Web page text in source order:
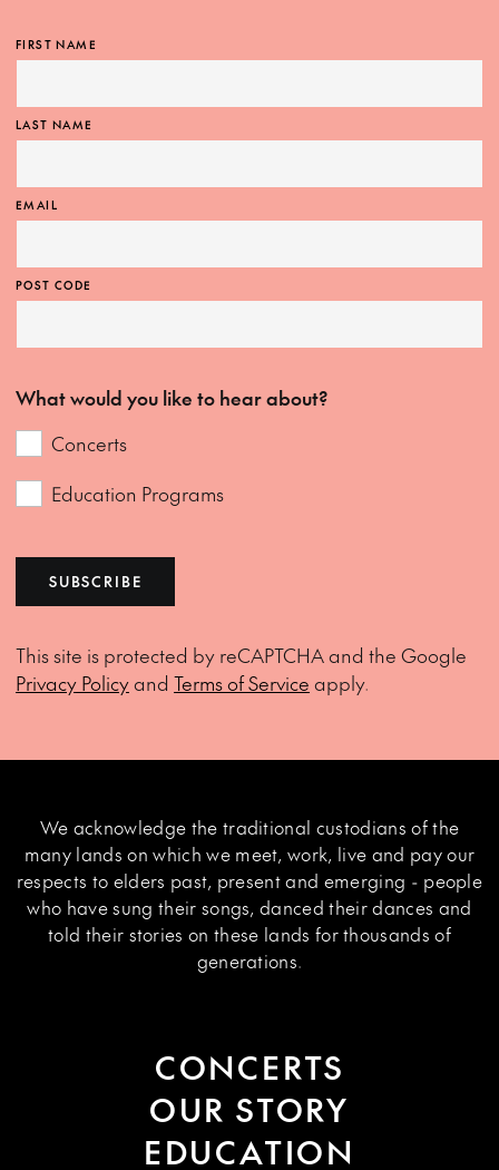
FIRST NAME
LAST NAME
EMAIL
POST CODE
What would you like to hear about?
Concerts
Education Programs
SUBSCRIBE
This site is protected by reCAPTCHA and the Google
Privacy Policyand Terms of Service apply.
We acknowledge the traditional custodians of the
many lands on which we meet, work, live and pay our
respects to elders past, present and emerging - people
who have sung their songs, danced their dances and
told their stories on these lands for thousands of
generations.
CONCERTS
OUR STORY
EDUCATION